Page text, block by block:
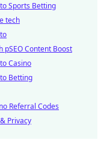
Sports Betting
tech
pSEO Content Boost
Casino
Betting
Referral Codes
Privacy